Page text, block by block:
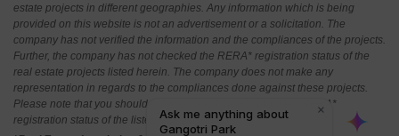
estate projects in different geographies. Any information which is being
provided on this website is not an advertisement or a solicitation. The
company has not verified the information and the compliances of the projects.
Further, the company has not checked the RERA* registration status of the
real estate projects listed herein. The company does not make any
representation in regards to the compliances done against these projects.
Please note that you should make yourself aware about the RERA*
registration status of the listed real estate projects.